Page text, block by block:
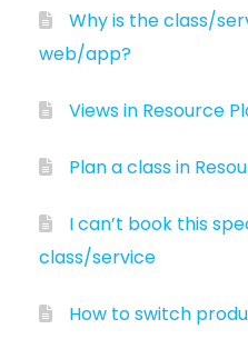
Why is the class/
web/app?
Views in Resource
Plan a class in
I can’t book this
class/service
How to switch